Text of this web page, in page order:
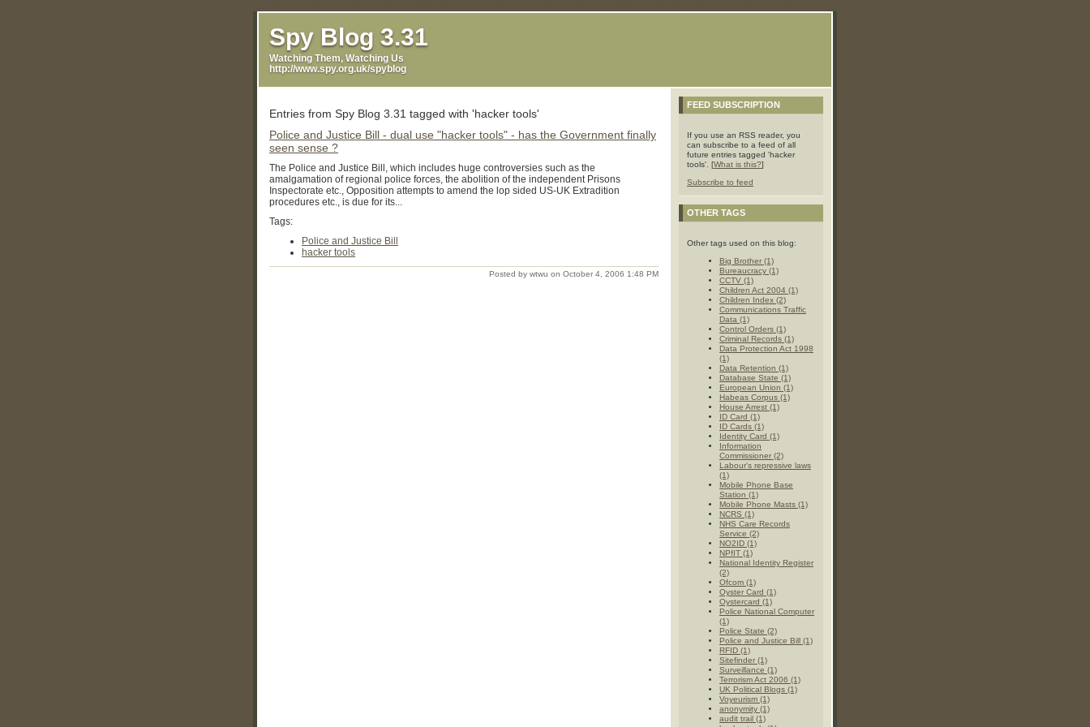
Spy Blog 3.31
Watching Them, Watching Us
http://www.spy.org.uk/spyblog
Entries from Spy Blog 3.31 tagged with 'hacker tools'
Police and Justice Bill - dual use "hacker tools" - has the Government finally
seen sense ?
The Police and Justice Bill, which includes huge controversies such as the
amalgamation of regional police forces, the abolition of the independent Prisons
Inspectorate etc., Opposition attempts to amend the lop sided US-UK Extradition
procedures etc., is due for its...
Tags:
Police and Justice Bill
hacker tools
Posted by wtwu on October 4, 2006 1:48 PM
FEED SUBSCRIPTION
If you use an RSS reader, you
can subscribe to a feed of all
future entries tagged 'hacker
tools'. [What is this?]
Subscribe to feed
OTHER TAGS
Other tags used on this blog:
Big Brother (1)
Bureaucracy (1)
CCTV (1)
Children Act 2004 (1)
Children Index (2)
Communications Traffic
Data (1)
Control Orders (1)
Criminal Records (1)
Data Protection Act 1998
(1)
Data Retention (1)
Database State (1)
European Union (1)
Habeas Corpus (1)
House Arrest (1)
ID Card (1)
ID Cards (1)
Identity Card (1)
Information
Commissioner (2)
Labour's repressive laws
(1)
Mobile Phone Base
Station (1)
Mobile Phone Masts (1)
NCRS (1)
NHS Care Records
Service (2)
NO2ID (1)
NPfIT (1)
National Identity Register
(2)
Ofcom (1)
Oyster Card (1)
Oystercard (1)
Police National Computer
(1)
Police State (2)
Police and Justice Bill (1)
RFID (1)
Sitefinder (1)
Surveillance (1)
Terrorism Act 2006 (1)
UK Political Blogs (1)
Voyeurism (1)
anonymity (1)
audit trail (1)